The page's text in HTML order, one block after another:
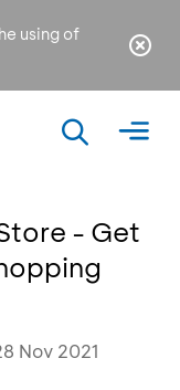
using of
- Get
Nov 2021